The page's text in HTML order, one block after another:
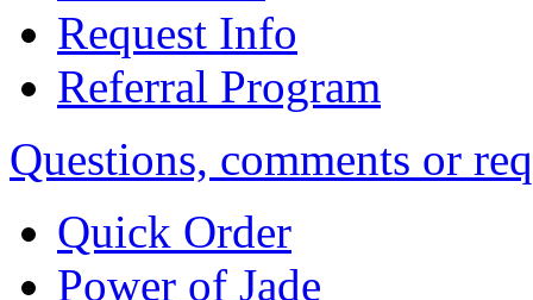
Request Info
Referral Program
Questions, comments or
Quick Order
Power of Jade